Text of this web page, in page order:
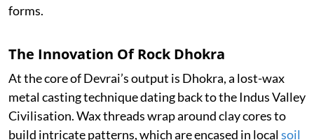
forms.
The Innovation Of Rock Dhokra
At the core of Devrai’s output is Dhokra, a lost-wax
metal casting technique dating back to the Indus Valley
Civilisation. Wax threads wrap around clay cores to
build intricate patterns, which are encased in localsoil